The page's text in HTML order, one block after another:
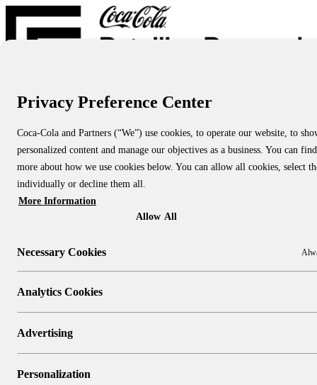
Report Directory
About
About CCRRC
About NACS CCRRC
Contact
Research Topics:
People & Culture
Sustainability
Large Stores
Research Report
The Store of the Future: An
Privacy Preference Center
Coca-Cola and Partners (“We”) use cookies, to operate our website, to
personalized content and manage our objectives as a business. You can
more about how we use cookies below. You can allow all cookies, select
individually or decline them all.
More Information
Allow All
Necessary Cookies
Analytics Cookies
Advertising
Personalization